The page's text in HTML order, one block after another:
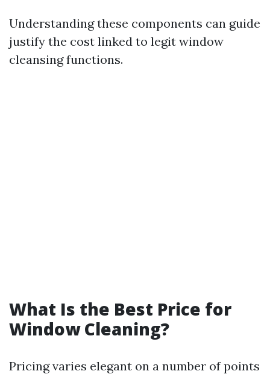
Understanding these components can guide
justify the cost linked to legit window
cleansing functions.
What Is the Best Price for
Window Cleaning?
Pricing varies elegant on a number of points